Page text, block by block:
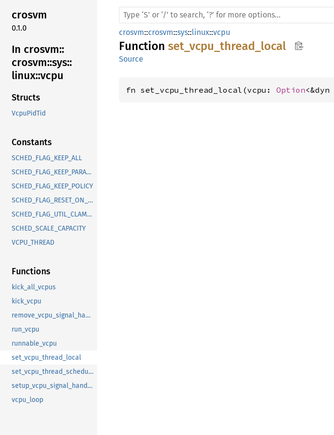
crosvm
0.1.0
In crosvm::
crosvm::sys::
linux::vcpu
Structs
VcpuPidTid
Constants
SCHED_FLAG_KEEP_ALL
SCHED_FLAG_KEEP_PARAMS
SCHED_FLAG_KEEP_POLICY
SCHED_FLAG_RESET_ON_FORK
SCHED_FLAG_UTIL_CLAMP_MIN
SCHED_SCALE_CAPACITY
VCPU_THREAD
Functions
kick_all_vcpus
kick_vcpu
remove_vcpu_signal_handler
run_vcpu
runnable_vcpu
set_vcpu_thread_local
set_vcpu_thread_scheduling
setup_vcpu_signal_handler
vcpu_loop
crosvm::crosvm::sys::linux::vcpu
Function set_vcpu_thread_local
Source
fn set_vcpu_thread_local(vcpu: Option<&dyn